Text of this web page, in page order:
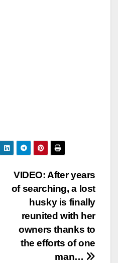
VIDEO: After years
of searching, a lost
husky is finally
reunited with her
owners thanks to
the efforts of one
man…